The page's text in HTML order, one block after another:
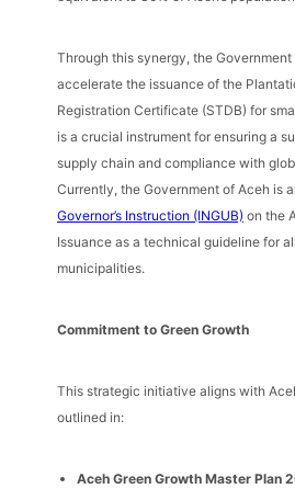
Through this synergy, the
accelerate the issuance of the
Registration Certificate (STDB) for
is a crucial instrument for ensuring a
supply chain and compliance with
Currently, the Government of Aceh is
Governor’s Instruction (INGUB) on the
Issuance as a technical guideline for
municipalities.
Commitment to Green Growth
This strategic initiative aligns with
outlined in:
Aceh Green Growth Master Plan